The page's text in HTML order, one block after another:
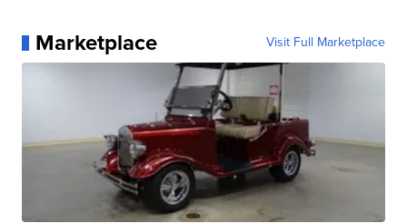
Marketplace Visit Full Marketplace